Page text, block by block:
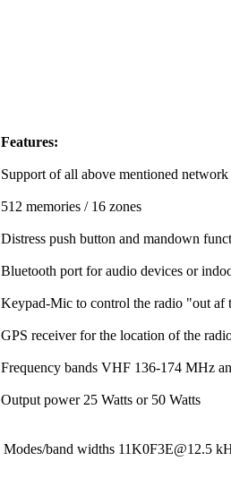
Features:
Support of all above mentioned
512 memories / 16 zones
Distress push button and mandown
Bluetooth port for audio devices or
Keypad-Mic to control the radio "out af
GPS receiver for the location of the
Frequency bands VHF 136-174 MHz
Output power 25 Watts or 50 Watts
Modes/band widths 11K0F3E@12.5